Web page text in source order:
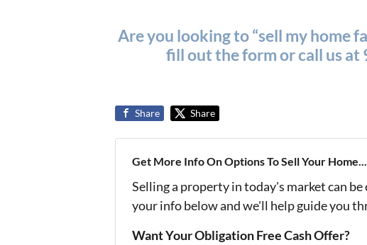
Are you looking to “sell my home
fill out the form orcall us at
Share Share
Get More Info On Options To Sell Your Home...
Selling a property in today's market can
your info below and we'll help guide you
Want Your Obligation Free Cash Offer?